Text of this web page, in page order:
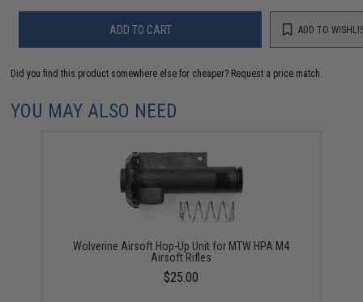
ADD TO CART ADD TO
Did you find this product somewhere else for cheaper? Request a price match.
YOU MAY ALSO NEED
Wolverine Airsoft Hop-Up Unit for MTW HPA M4
Airsoft Rifles
$25.00